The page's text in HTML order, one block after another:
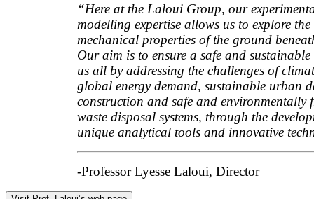
“Here at the Laloui Group, our
modelling expertise allows us to explore the
mechanical properties of the ground
Our aim is to ensure a safe and
us all by addressing the challenges of
global energy demand, sustainable urban
construction and safe and environmentally
waste disposal systems, through the
unique analytical tools and innovative
-Professor Lyesse Laloui, Director